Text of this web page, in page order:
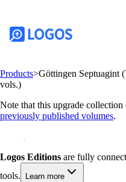
Products>Göttingen Septuagint
vols.)
Note that this upgrade collection
previously published volumes.
Logos Editions are fully
tools.
Learn more